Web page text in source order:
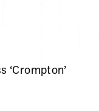
‘Crompton’